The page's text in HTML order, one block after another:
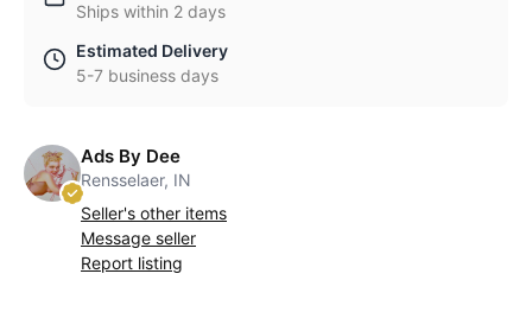
Ships within 2 days
Estimated Delivery
5-7 business days
Ads By Dee
Rensselaer, IN
Seller's other items
Message seller
Report listing